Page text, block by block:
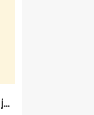
"I liked the Library, it was a good job" [oral history] / / interviewer: Margaret Howroyd